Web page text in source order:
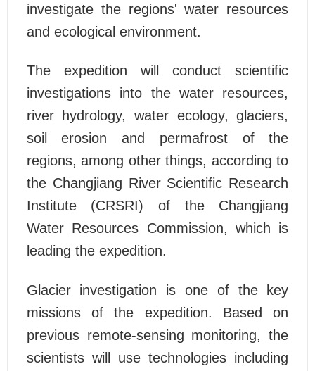
investigate the regions' water resources
and ecological environment.
The expedition will conduct scientific
investigations into the water resources,
river hydrology, water ecology, glaciers,
soil erosion and permafrost of the
regions, among other things, according to
the Changjiang River Scientific Research
Institute (CRSRI) of the Changjiang
Water Resources Commission, which is
leading the expedition.
Glacier investigation is one of the key
missions of the expedition. Based on
previous remote-sensing monitoring, the
scientists will use technologies including